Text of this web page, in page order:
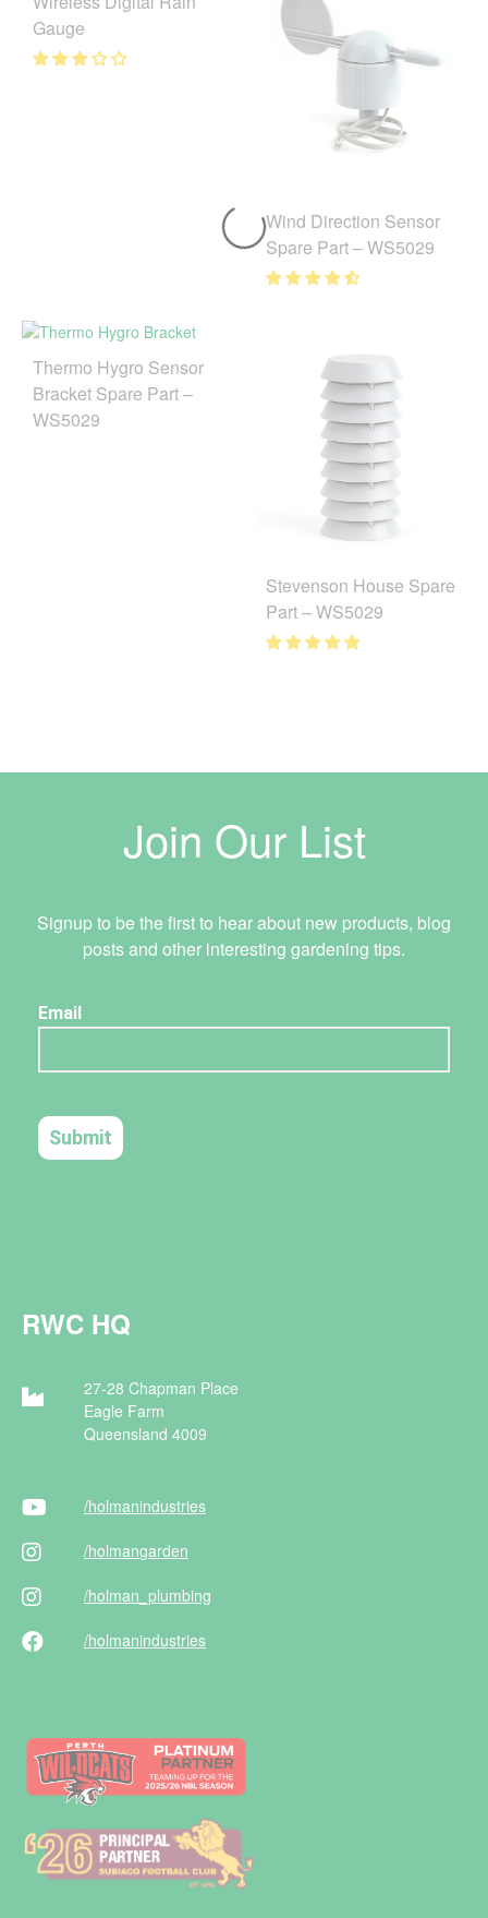
Gauge
Wind Direction Sensor
Spare Part – WS5029
Thermo Hygro Sensor
Bracket Spare Part –
WS5029
Stevenson House Spare
Part – WS5029
Join Our List
Signup to be the first to hear about new products, blog
posts and other interesting gardening tips.
RWC HQ
27-28 Chapman Place
Eagle Farm
Queensland 4009
/holmanindustries
/holmangarden
/holman _plumbing
/holmanindustries